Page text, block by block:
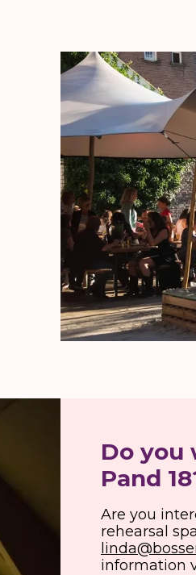
Do you
Pand
Are you
rehearsal
information